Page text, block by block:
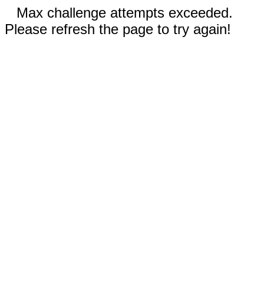
Max challenge attempts exceeded.
Please refresh the page to try again!